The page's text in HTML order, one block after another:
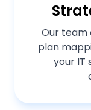
Our team
plan
your IT